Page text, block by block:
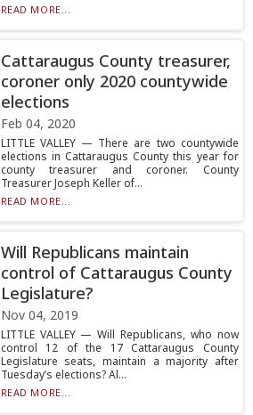
READ MORE...
Cattaraugus County treasurer,
coroner only 2020 countywide
elections
Feb 04, 2020
LITTLE VALLEY — There are two countywide
elections in Cattaraugus County this year for
county treasurer and coroner. County
Treasurer Joseph Keller of...
READ MORE...
Will Republicans maintain
control of Cattaraugus County
Legislature?
Nov 04, 2019
LITTLE VALLEY — Will Republicans, who now
control 12 of the 17 Cattaraugus County
Legislature seats, maintain a majority after
Tuesday’s elections? Al...
READ MORE...